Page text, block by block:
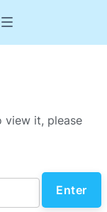
view it, please